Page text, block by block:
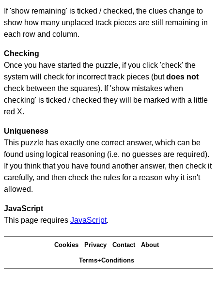
If 'show remaining' is ticked / checked, the clues change to
show how many unplaced track pieces are still remaining in
each row and column.
Checking
Once you have started the puzzle, if you click 'check' the
system will check for incorrect track pieces (butdoes not
check between the squares). If 'show mistakes when
checking' is ticked / checked they will be marked with a little
red X.
Uniqueness
This puzzle has exactly one correct answer, which can be
found using logical reasoning (i.e. no guesses are required).
If you think that you have found another answer, then check it
carefully, and then check the rules for a reason why it isn't
allowed.
JavaScript
This page requires JavaScript.
Cookies Privacy Contact About
Terms+Conditions